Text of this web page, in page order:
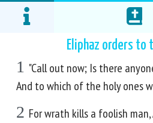
Eliphaz orders to
1 "Call out now; Is there
And to which of the holy ones
2 For wrath kills a foolish